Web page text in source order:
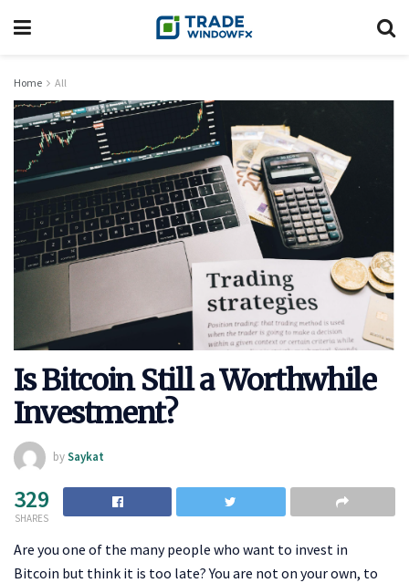
Home All
Is Bitcoin Still a Worthwhile
Investment?
bySaykat
329
SHARES
Are you one of the many people who want to invest in
Bitcoin but think it is too late? You are not on your own, to